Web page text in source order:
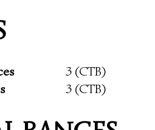
3 (CTB)
3 (CTB)